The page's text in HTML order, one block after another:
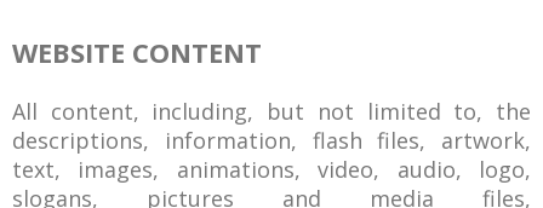
WEBSITE CONTENT
All content, including, but not limited to, the
descriptions, information, flash files, artwork,
text, images, animations, video, audio, logo,
slogans, pictures and media files,